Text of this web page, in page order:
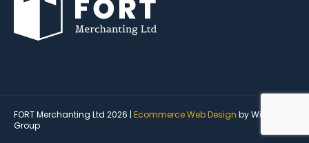
FORT Merchanting Ltd 2026 | Ecommerce Web Design by Wida
Group